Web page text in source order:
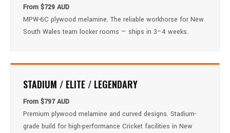
From $729 AUD
MPW-6C plywood melamine. The reliable workhorse for New
South Wales team locker rooms — ships in 3–4 weeks.
STADIUM / ELITE / LEGENDARY
From $797 AUD
Premium plywood melamine and curved designs. Stadium-
grade build for high-performance Cricket facilities in New